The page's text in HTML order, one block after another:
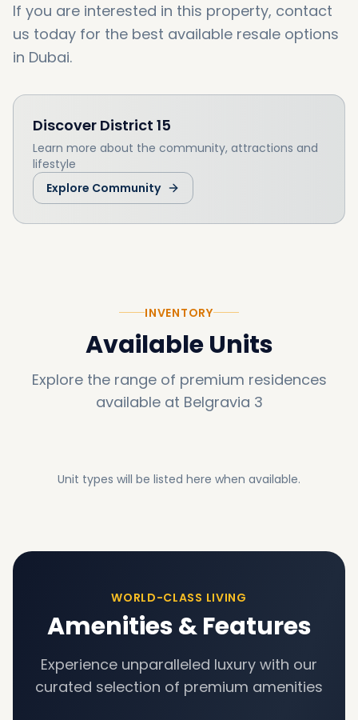
If you are interested in this property, contact
us today for the best available resale options
in Dubai.
Discover District 15
Learn more about the community, attractions and
lifestyle
Explore Community
INVENTORY
Available Units
Explore the range of premium residences
available at Belgravia 3
Unit types will be listed here when available.
WORLD-CLASS LIVING
Amenities & Features
Experience unparalleled luxury with our
curated selection of premium amenities